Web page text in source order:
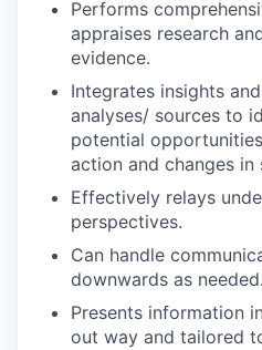
Performs
appraises research
evidence.
Integrates insights
analyses/ sources to
potential
action and changes in
Effectively relays
perspectives.
Can handle
downwards as needed.
Presents information
out way and tailored